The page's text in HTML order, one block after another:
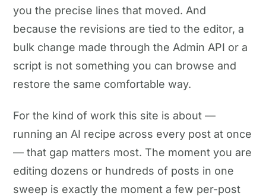
you the precise lines that moved. And
because the revisions are tied to the editor, a
bulk change made through the Admin API or a
script is not something you can browse and
restore the same comfortable way.
For the kind of work this site is about —
running an AI recipe across every post at once
— that gap matters most. The moment you are
editing dozens or hundreds of posts in one
sweep is exactly the moment a few per-post